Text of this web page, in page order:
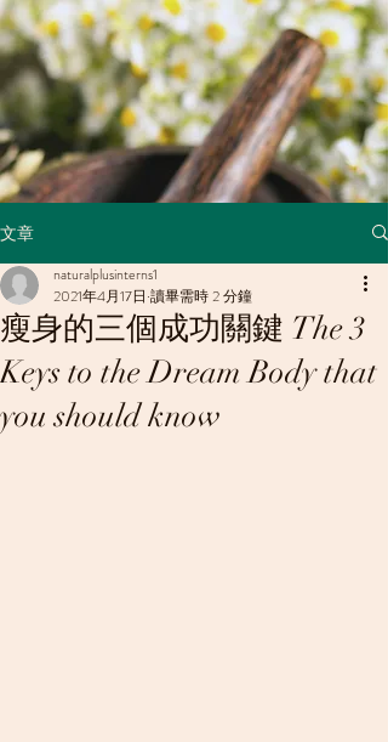
文章
瘦身的三個成功關鍵 The 3
Keys to the Dream Body that
you should know
naturalplusinterns1
2021年4月17日 讀畢需時 2 分鐘